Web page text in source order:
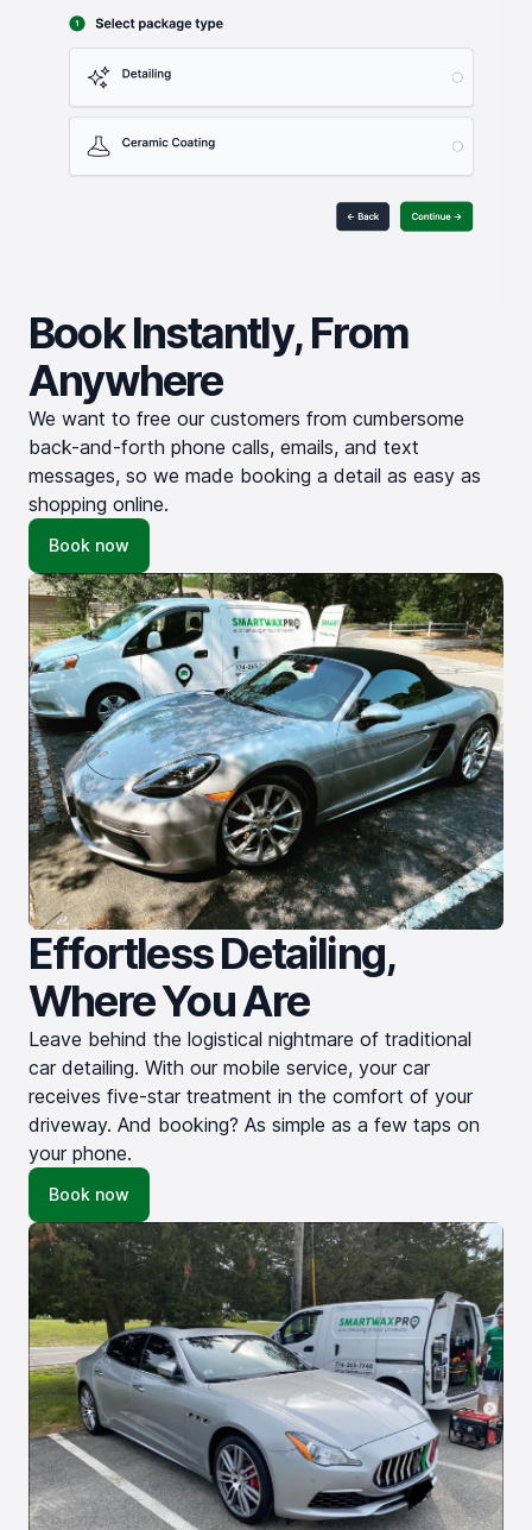
Book Instantly, From
Anywhere
We want to free our customers from cumbersome
back-and-forth phone calls, emails, and text
messages, so we made booking a detail as easy as
shopping online.
Book now
Effortless Detailing,
Where You Are
Leave behind the logistical nightmare of traditional
car detailing. With our mobile service, your car
receives five-star treatment in the comfort of your
driveway. And booking? As simple as a few taps on
your phone.
Book now